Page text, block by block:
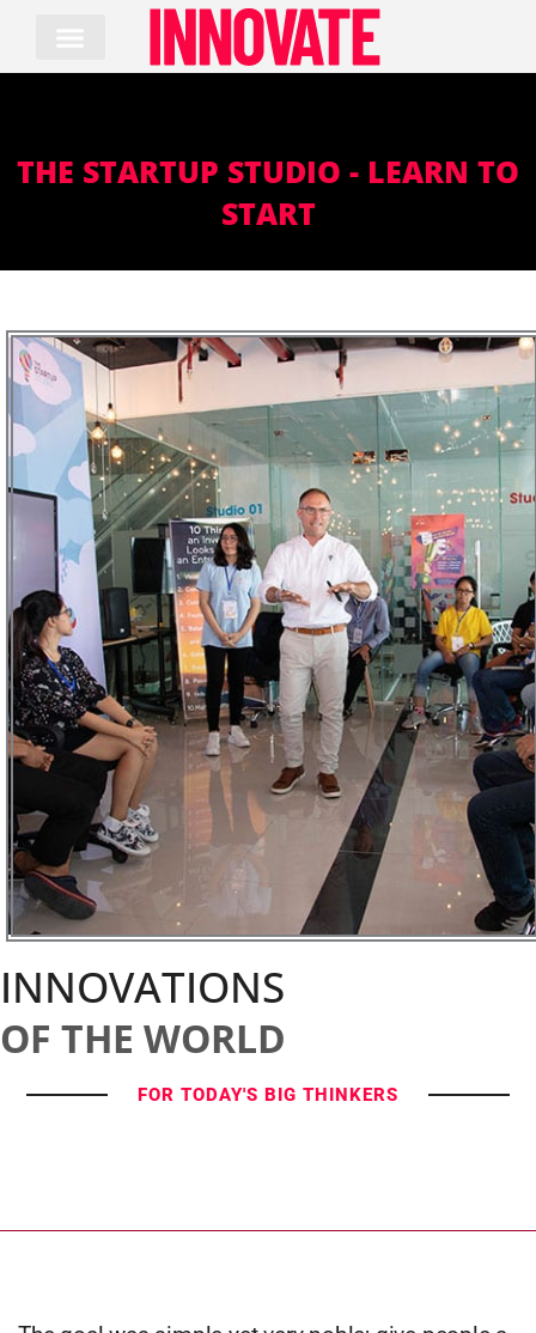
content
THE STARTUP STUDIO - LEARN TO
START
INNOVATIONS
OF THE WORLD
FOR TODAY'S BIG THINKERS